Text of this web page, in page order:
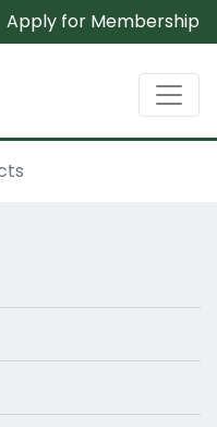
Apply for Membership